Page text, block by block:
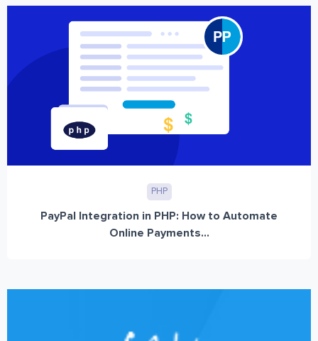
PHP
PayPal Integration in PHP: How to Automate
Online Payments...